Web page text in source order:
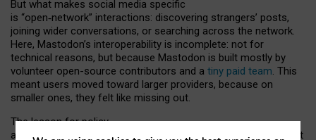
But what makes social media specific
is “open‑network” interactions: discovering strangers’ posts,
joining wider conversations, or searching across the network.
Here, Mastodon’s interoperability is incomplete: not for
technical reasons, but because Mastodon is built mostly by
volunteer open-source contributors and a tiny paid team. This
meant users moved toward larger providers, because on
smaller ones, they felt like missing out.
The lesson for policy
and developers is that interoperable social media must support